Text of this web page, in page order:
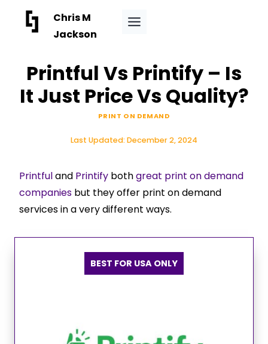
Chris M
Jackson
Printful Vs Printify – Is
It Just Price Vs Quality?
PRINT ON DEMAND
Last Updated: December 2, 2024
Printfuland Printify bothgreat print on demand
companies but they offer print on demand
services in a very different ways.
BEST FOR USA ONLY